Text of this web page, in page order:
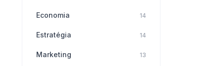
Economia 14
Estratégia 14
Marketing 13